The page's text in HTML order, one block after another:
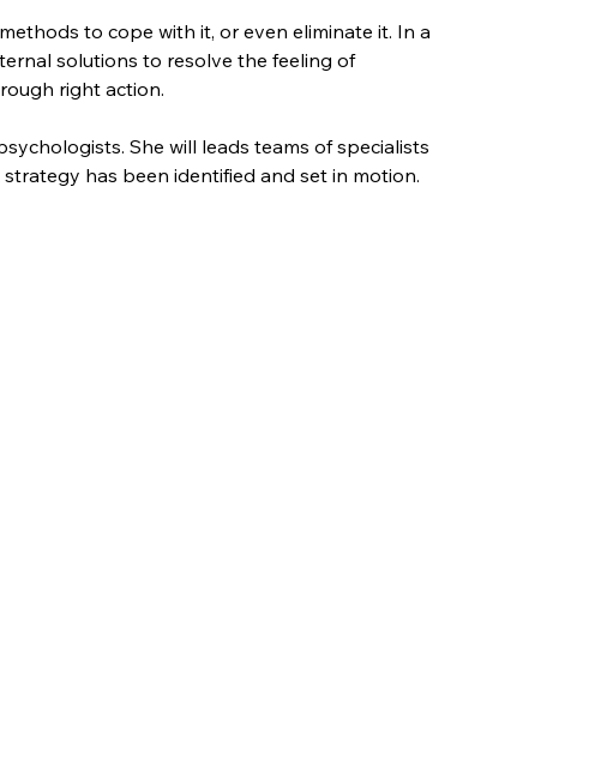
to cope with it, or even eliminate it. In a
solutions to resolve the feeling of
right action.
She will leads teams of specialists
has been identified and set in motion.